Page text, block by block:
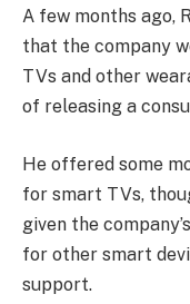
A few months ago,
that the company
TVs and other
of releasing a
He offered some
for smart TVs,
given the
for other smart
support.